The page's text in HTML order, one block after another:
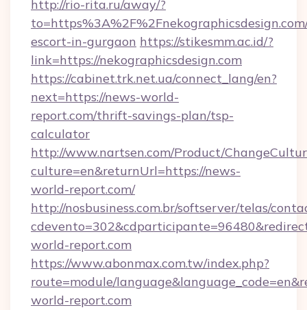
http://rio-rita.ru/away/?
escort-in-gurgaon https://stikesmm.ac.id/?
link=https://nekographicsdesign.com
https://cabinet.trk.net.ua/connect_lang/en?
next=https://news-world-
report.com/thrift-savings-plan/tsp-
calculator
http://www.nartsen.com/Product/
culture=en&returnUrl=https://news-
world-report.com/
http://nosbusiness.com.br/softserver/telas/
world-report.com
https://www.abonmax.com.tw/index.php?
route=module/
world-report.com